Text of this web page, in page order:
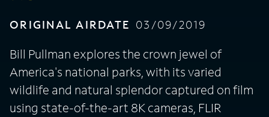
ORIGINAL AIRDATE 03/09/2019
Bill Pullman explores the crown jewel of
America's national parks, with its varied
wildlife and natural splendor captured on film
using state-of-the-art 8K cameras, FLIR